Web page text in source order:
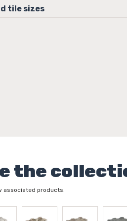
the
associated products.